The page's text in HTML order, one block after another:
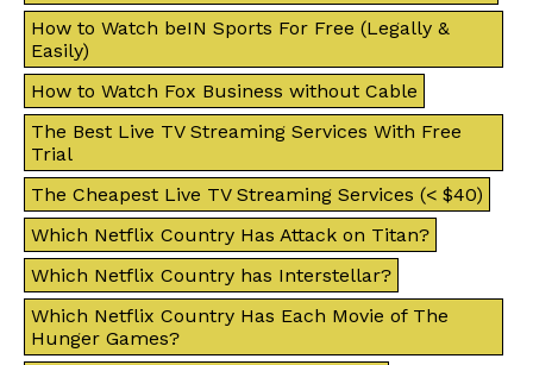
How to Watch beIN Sports For Free (Legally &
Easily)
How to Watch Fox Business without Cable
The Best Live TV Streaming Services With Free
Trial
The Cheapest Live TV Streaming Services (< $40)
Which Netflix Country Has Attack on Titan?
Which Netflix Country has Interstellar?
Which Netflix Country Has Each Movie of The
Hunger Games?